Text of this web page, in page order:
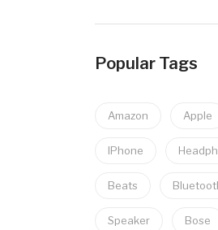
Popular Tags
Amazon Apple
IPhone
Beats
Speaker Bose